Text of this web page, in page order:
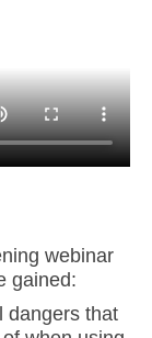
webinar
gained:
dangers that